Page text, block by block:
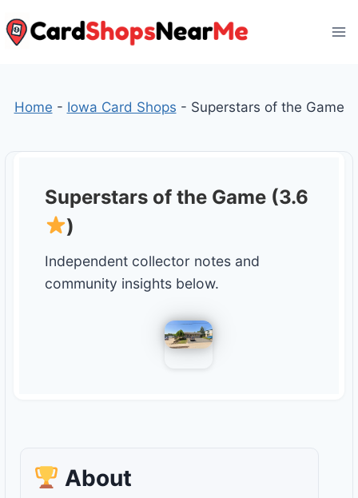
to
Home - Iowa Card Shops - Superstars of the Game
Superstars of the Game (3.6
)
Independent collector notes and
community insights below.
About